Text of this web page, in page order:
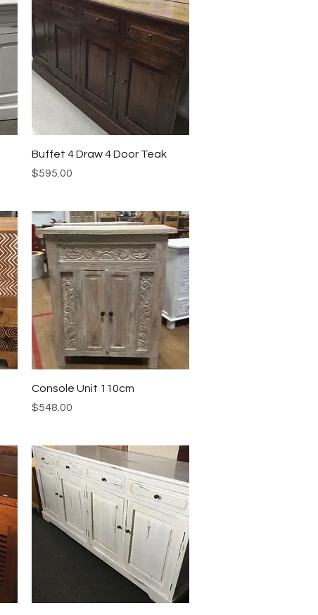
Quick View
Buffet 4 Draw 4 Door Teak
Price
$595.00
Quick View
Console Unit 110cm
Price
$548.00